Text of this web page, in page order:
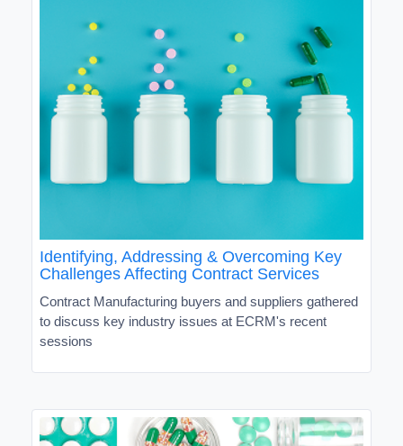
Identifying, Addressing & Overcoming Key
Challenges Affecting Contract Services
Contract Manufacturing buyers and suppliers gathered
to discuss key industry issues at ECRM's recent
sessions